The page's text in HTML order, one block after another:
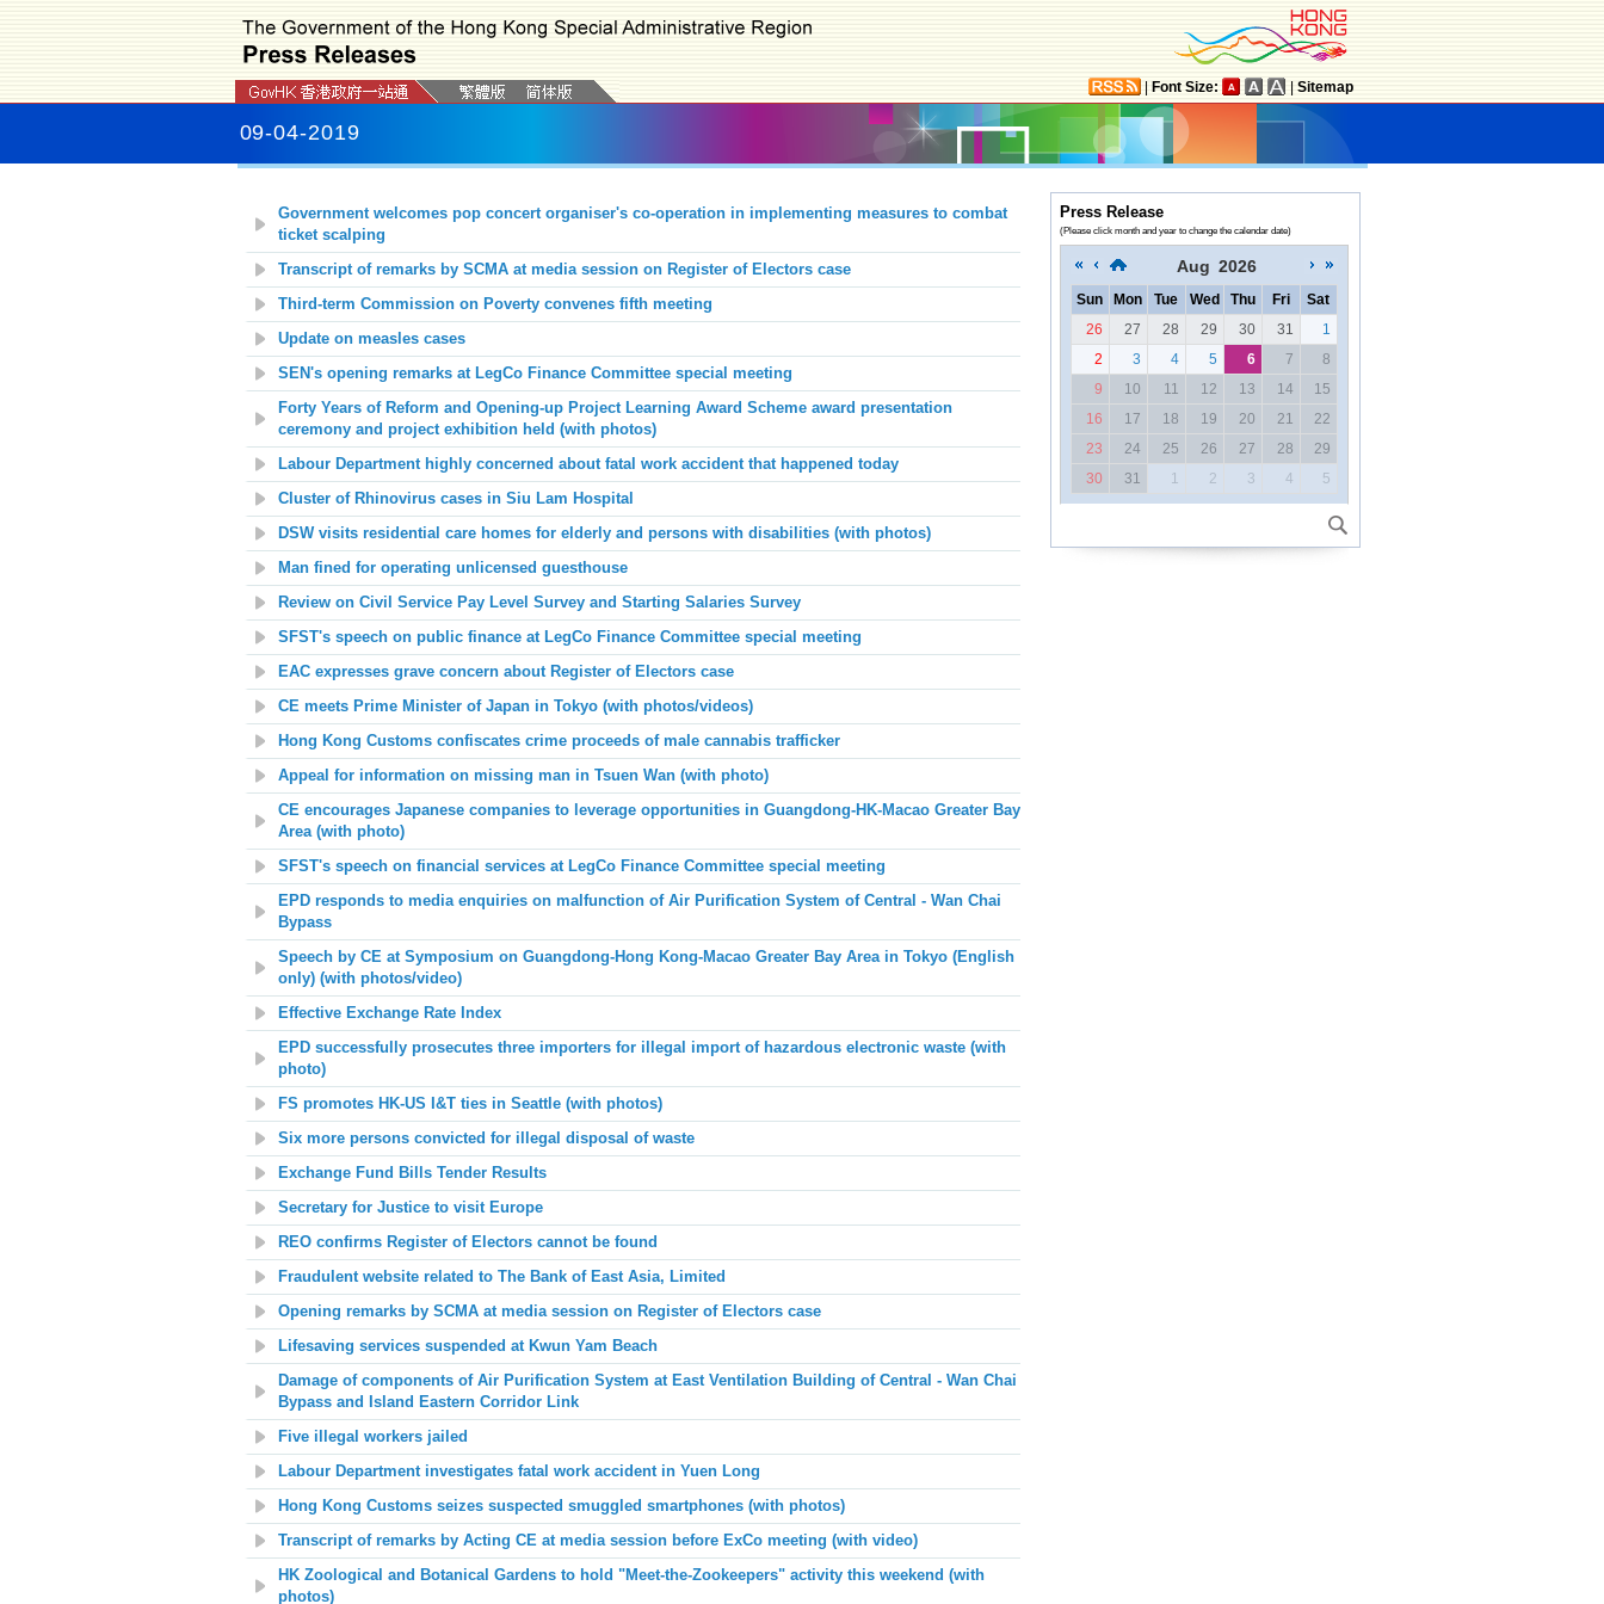
Font Size: Sitemap
09-04-2019
Governmentwelcomes pop concert organiser's co-operation in implementing measures to combat
ticket scalping
Transcript of remarks by SCMA at media session on Register of Electors case
Third-term Commission on Poverty convenes fifth meeting
Update on measles cases
SEN's opening remarks at LegCo Finance Committee special meeting
Forty Years of Reform and Opening-up Project Learning Award Scheme award presentation
ceremony and project exhibition held (with photos)
Labour Department highly concerned about fatal work accident that happened today
Cluster of Rhinovirus cases in Siu Lam Hospital
DSW visits residential care homes for elderly and persons with disabilities (with photos)
Man fined for operating unlicensed guesthouse
Review on Civil Service Pay Level Survey and Starting Salaries Survey
SFST's speech on public finance at LegCo Finance Committee special meeting
EAC expresses grave concern about Register of Electors case
CE meets Prime Minister of Japan in Tokyo (with photos/videos)
Hong Kong Customs confiscates crime proceeds of male cannabis trafficker
Appeal for information on missing man in Tsuen Wan (with photo)
CE encourages Japanese companies to leverage opportunities in Guangdong-HK-Macao Greater Bay
Area (with photo)
SFST's speech on financial services at LegCo Finance Committee special meeting
EPD responds to media enquiries on malfunction of Air Purification System of Central - Wan Chai
Bypass
Speech by CE at Symposium on Guangdong-Hong Kong-Macao Greater Bay Area in Tokyo (English
only) (with photos/video)
Effective Exchange Rate Index
EPD successfully prosecutes three importers for illegal import of hazardous electronic waste (with
photo)
FS promotes HK-US I&T ties in Seattle (with photos)
Six more persons convicted for illegal disposal of waste
Exchange Fund Bills Tender Results
Secretary for Justice to visit Europe
REO confirms Register of Electors cannot be found
Fraudulent website related to The Bank of East Asia, Limited
Opening remarks by SCMA at media session on Register of Electors case
Lifesaving services suspended at Kwun Yam Beach
Damage of components of Air Purification System at East Ventilation Building of Central - Wan Chai
Bypass and Island Eastern Corridor Link
Five illegal workers jailed
Labour Department investigates fatal work accident in Yuen Long
Hong Kong Customs seizes suspected smuggled smartphones (with photos)
Transcript of remarks by Acting CE at media session before ExCo meeting (with video)
HK Zoological and Botanical Gardens to hold "Meet-the-Zookeepers" activity this weekend (with
photos)
Press Release
(Please click month and year to change the calendar date)
Aug 2026
Sun Mon Tue Wed Thu Fri
Sat
26
27 28 29 30 31
1
2
3 4 5 6 7
8
9
10 11 12 13 14
15
16
17 18 19 20 21
22
23
24 25 26 27 28
29
30
31 1 2 3 4 5